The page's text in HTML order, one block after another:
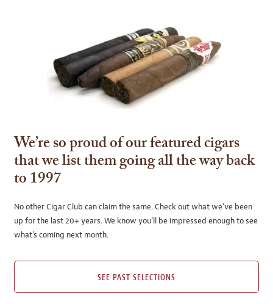
We’re so proud of our featured cigars
that we list them going all the way back
to 1997
No other Cigar Club can claim the same. Check out what we’ve been
up for the last 20+ years. We know you’ll be impressed enough to see
what’s coming next month.
SEE PAST SELECTIONS